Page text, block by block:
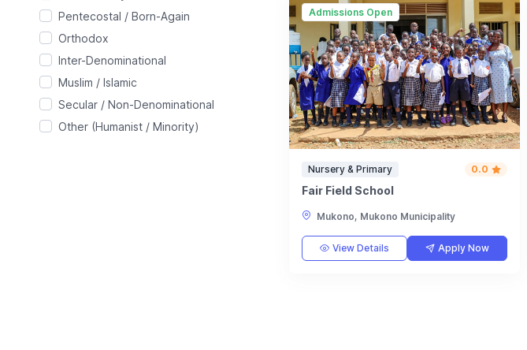
Pentecostal / Born-Again
Orthodox
Inter-Denominational
Muslim / Islamic
Secular / Non-Denominational
Other (Humanist / Minority)
Admissions Open
Nursery & Primary 0.0
Fair Field School
Mukono, Mukono Municipality
View Details Apply Now